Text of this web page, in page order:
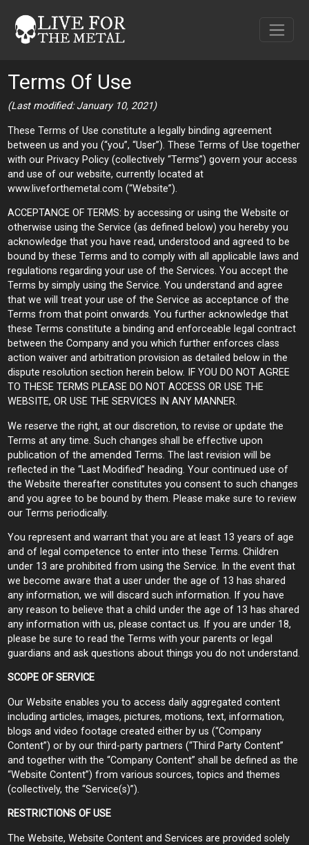
Terms Of Use
(Last modified: January 10, 2021)
These Terms of Use constitute a legally binding agreement
between us and you (“you”, “User”). These Terms of Use together
with our Privacy Policy (collectively “Terms”) govern your access
and use of our website, currently located at
www.liveforthemetal.com (“Website”).
ACCEPTANCE OF TERMS: by accessing or using the Website or
otherwise using the Service (as defined below) you hereby you
acknowledge that you have read, understood and agreed to be
bound by these Terms and to comply with all applicable laws and
regulations regarding your use of the Services. You accept the
Terms by simply using the Service. You understand and agree
that we will treat your use of the Service as acceptance of the
Terms from that point onwards. You further acknowledge that
these Terms constitute a binding and enforceable legal contract
between the Company and you which further enforces class
action waiver and arbitration provision as detailed below in the
dispute resolution section herein below. IF YOU DO NOT AGREE
TO THESE TERMS PLEASE DO NOT ACCESS OR USE THE
WEBSITE, OR USE THE SERVICES IN ANY MANNER.
We reserve the right, at our discretion, to revise or update the
Terms at any time. Such changes shall be effective upon
publication of the amended Terms. The last revision will be
reflected in the “Last Modified” heading. Your continued use of
the Website thereafter constitutes you consent to such changes
and you agree to be bound by them. Please make sure to review
our Terms periodically.
You represent and warrant that you are at least 13 years of age
and of legal competence to enter into these Terms. Children
under 13 are prohibited from using the Service. In the event that
we become aware that a user under the age of 13 has shared
any information, we will discard such information. If you have
any reason to believe that a child under the age of 13 has shared
any information with us, please contact us. If you are under 18,
please be sure to read the Terms with your parents or legal
guardians and ask questions about things you do not understand.
SCOPE OF SERVICE
Our Website enables you to access daily aggregated content
including articles, images, pictures, motions, text, information,
blogs and video footage created either by us (“Company
Content”) or by our third-party partners (“Third Party Content”
and together with the “Company Content” shall be defined as the
“Website Content”) from various sources, topics and themes
(collectively, the “Service(s)”).
RESTRICTIONS OF USE
The Website, Website Content and Services are provided solely